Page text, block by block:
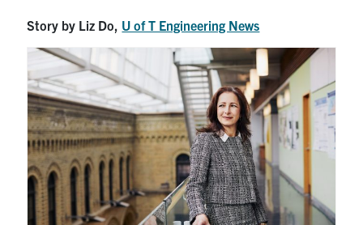
FacebookTwitter/X LinkedIn
U of T Home
Contact
Search
Submit
Search
Story by Liz Do, U of T Engineering News